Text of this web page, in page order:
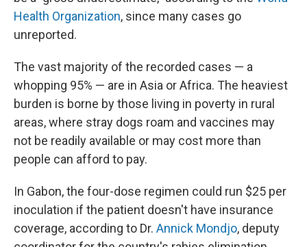
Health Organization, since many cases go
unreported.
The vast majority of the recorded cases — a
whopping 95% — are in Asia or Africa. The heaviest
burden is borne by those living in poverty in rural
areas, where stray dogs roam and vaccines may
not be readily available or may cost more than
people can afford to pay.
In Gabon, the four-dose regimen could run $25 per
inoculation if the patient doesn't have insurance
coverage, according to Dr. Annick Mondjo, deputy